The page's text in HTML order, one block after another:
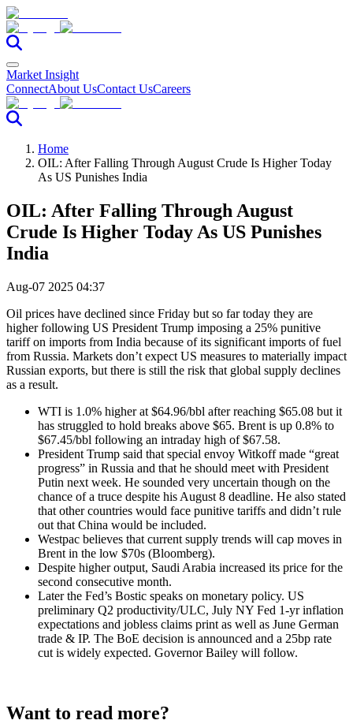
Market Insight
ConnectAbout UsContact UsCareers
Home
OIL: After Falling Through August Crude Is Higher Today
As US Punishes India
OIL: After Falling Through August
Crude Is Higher Today As US Punishes
India
Aug-07 2025 04:37
Oil prices have declined since Friday but so far today they are
higher following US President Trump imposing a 25% punitive
tariff on imports from India because of its significant imports of fuel
from Russia. Markets don’t expect US measures to materially impact
Russian exports, but there is still the risk that global supply declines
as a result.
WTI is 1.0% higher at $64.96/bbl after reaching $65.08 but it
has struggled to hold breaks above $65. Brent is up 0.8% to
$67.45/bbl following an intraday high of $67.58.
President Trump said that special envoy Witkoff made “great
progress” in Russia and that he should meet with President
Putin next week. He sounded very uncertain though on the
chance of a truce despite his August 8 deadline. He also stated
that other countries would face punitive tariffs and didn’t rule
out that China would be included.
Westpac believes that current supply trends will cap moves in
Brent in the low $70s (Bloomberg).
Despite higher output, Saudi Arabia increased its price for the
second consecutive month.
Later the Fed’s Bostic speaks on monetary policy. US
preliminary Q2 productivity/ULC, July NY Fed 1-yr inflation
expectations and jobless claims print as well as June German
trade & IP. The BoE decision is announced and a 25bp rate
cut is widely expected. Governor Bailey will follow.
Want to read more?